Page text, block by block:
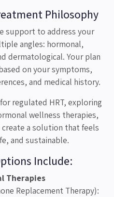
Philosophy
support to address your
angles: hormonal,
dermatological. Your plan
on your symptoms,
and medical history.
regulated HRT, exploring
wellness therapies,
a solution that feels
and sustainable.
Include:
Therapies
Replacement Therapy):